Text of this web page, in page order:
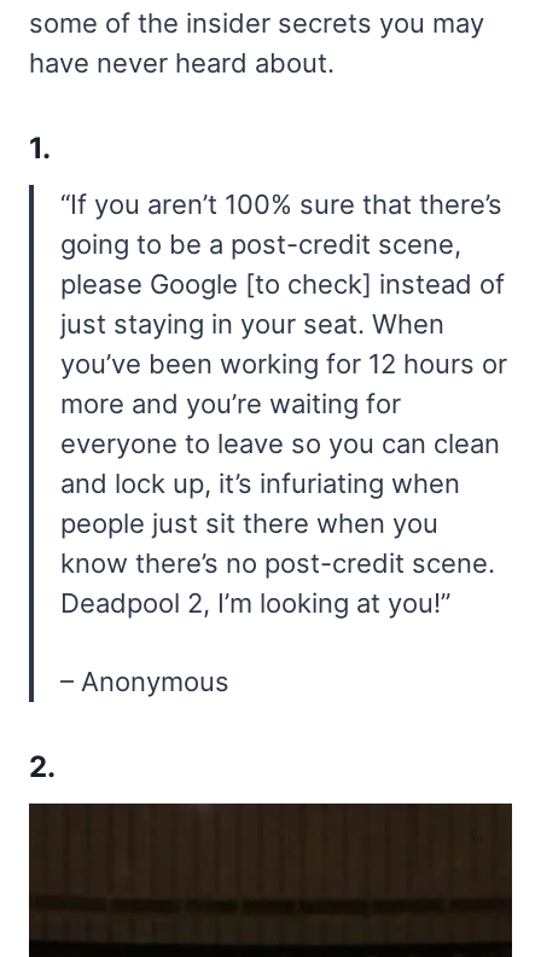
some of the insider secrets you may
have never heard about.
1.
“If you aren’t 100% sure that there’s
going to be a post-credit scene,
please Google [to check] instead of
just staying in your seat. When
you’ve been working for 12 hours or
more and you’re waiting for
everyone to leave so you can clean
and lock up, it’s infuriating when
people just sit there when you
know there’s no post-credit scene.
Deadpool 2, I’m looking at you!”
– Anonymous
2.